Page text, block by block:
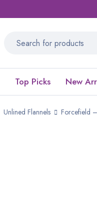
Top Picks New
Unlined Flannels Forcefield